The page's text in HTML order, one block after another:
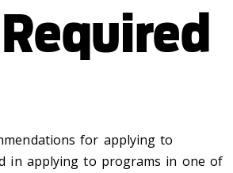
for applying to
in applying to programs in one of